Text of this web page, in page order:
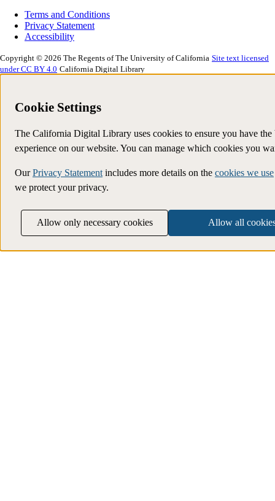
Terms and Conditions
Privacy Statement
Accessibility
Copyright © 2026 The Regents of The University of California Site text licensed
under CC BY 4.0 California Digital Library
Cookie Settings
The California Digital Library uses cookies to ensure you have the
experience on our website. You can manage which cookies you
OurPrivacy Statement includes more details on the cookies we use
we protect your privacy.
Allow only necessary cookies Allow all